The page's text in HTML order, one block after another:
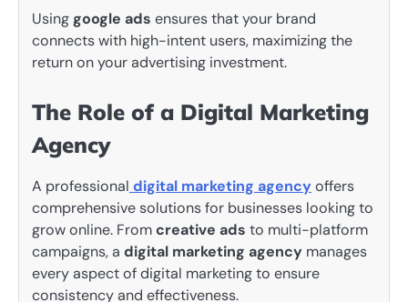
Using google ads ensures that your brand
connects with high-intent users, maximizing the
return on your advertising investment.
The Role of a Digital Marketing
Agency
A professional digital marketing agencyoffers
comprehensive solutions for businesses looking to
grow online. Fromcreative ads to multi-platform
campaigns, a digital marketing agency manages
every aspect of digital marketing to ensure
consistency and effectiveness.